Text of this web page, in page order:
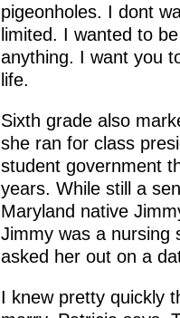
pigeonholes. I dont
limited. I wanted to
anything. I want you
life.
Sixth grade also
she ran for class
student government
years. While still a
Maryland native
Jimmy was a nursing
asked her out on a
I knew pretty quickly